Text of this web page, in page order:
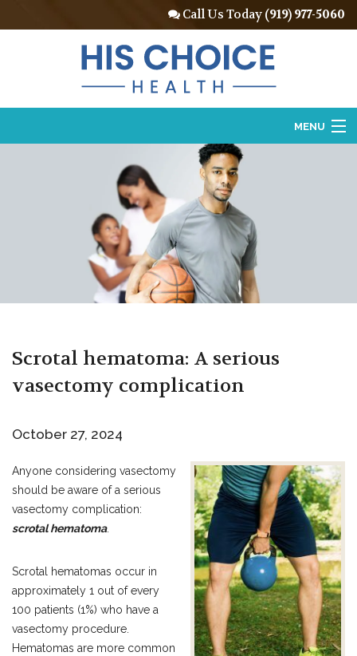
Call Us Today (919) 977-5060
MENU
Vasectomy Reversal
Contact
Scrotal hematoma: A serious
vasectomy complication
October 27, 2024
Anyone considering vasectomy
should be aware of a serious
vasectomy complication:
scrotal hematoma.
Scrotal hematomas occur in
approximately 1 out of every
100 patients (1%) who have a
vasectomy procedure.
Hematomas are more common